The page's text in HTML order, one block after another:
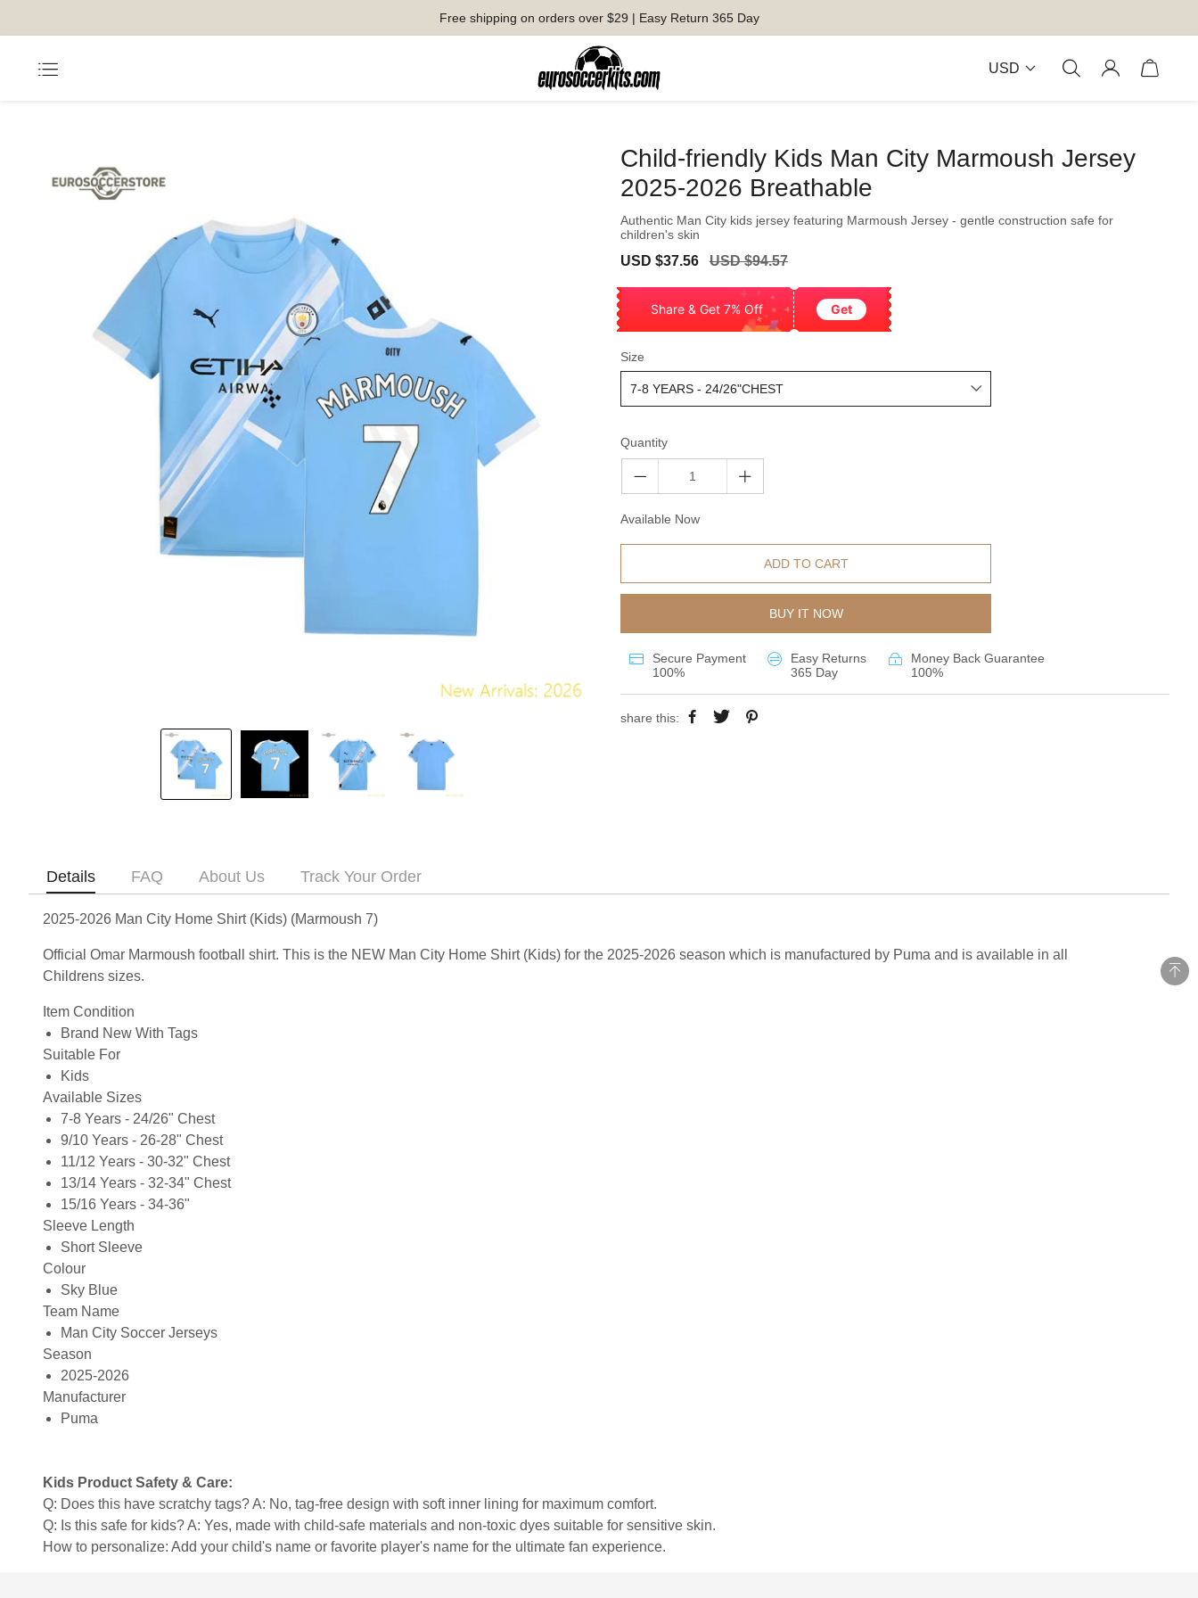
Free shipping on orders over $29 | Easy Return 365 Day
USD
Child-friendly Kids Man City Marmoush Jersey
2025-2026 Breathable
Authentic Man City kids jersey featuring Marmoush Jersey - gentle construction safe for
children's skin
Sale
USD $37.56
Regular
USD $94.57
Share & Get 7% Off Get
Size
Quantity
Available Now
ADD TO CART
BUY IT NOW
Secure Payment
100%
Easy Returns
365 Day
Money Back Guarantee
100%
share this:
Details FAQ About Us Track Your Order
2025-2026 Man City Home Shirt (Kids) (Marmoush 7)
Official Omar Marmoush football shirt. This is the NEW Man City Home Shirt (Kids) for the 2025-2026 season which is manufactured by Puma and is available in all
Childrens sizes.
Item Condition
Brand New With Tags
Suitable For
Kids
Available Sizes
7-8 Years - 24/26" Chest
9/10 Years - 26-28" Chest
11/12 Years - 30-32" Chest
13/14 Years - 32-34" Chest
15/16 Years - 34-36"
Sleeve Length
Short Sleeve
Colour
Sky Blue
Team Name
Man City Soccer Jerseys
Season
2025-2026
Manufacturer
Puma
Kids Product Safety & Care:
Q: Does this have scratchy tags? A: No, tag-free design with soft inner lining for maximum comfort.
Q: Is this safe for kids? A: Yes, made with child-safe materials and non-toxic dyes suitable for sensitive skin.
How to personalize: Add your child's name or favorite player's name for the ultimate fan experience.